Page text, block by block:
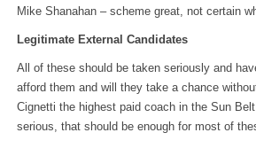
Mike Shanahan – scheme great, not certain
Legitimate External Candidates
All of these should be taken seriously and
afford them and will they take a chance
Cignetti the highest paid coach in the Sun
serious, that should be enough for most of